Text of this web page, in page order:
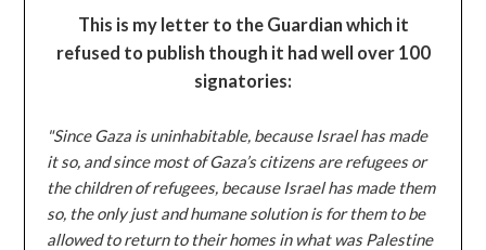
This is my letter to the Guardian which it
refused to publish though it had well over 100
signatories:
"Since Gaza is uninhabitable, because Israel has made
it so, and since most of Gaza’s citizens are refugees or
the children of refugees, because Israel has made them
so, the only just and humane solution is for them to be
allowed to return to their homes in what was Palestine